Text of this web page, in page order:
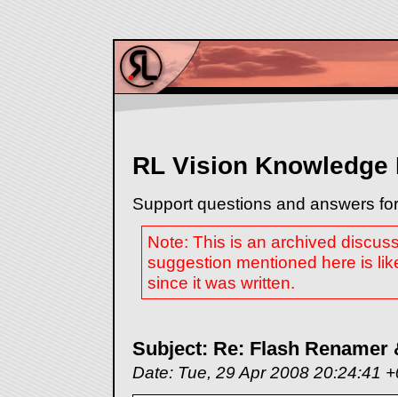
RL Vision Knowledge
Support questions and answers
Note: This is an archived
suggestion mentioned here is
since it was written.
Subject: Re: Flash Renamer
Date: Tue, 29 Apr 2008 20:24:41